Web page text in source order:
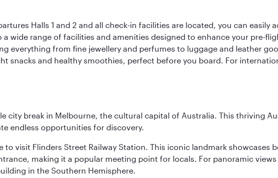
Halls 1 and 2 and all check-in facilities are located, you can easily
a wide range of facilities and amenities designed to enhance your pre-
everything from fine jewellery and perfumes to luggage and leather
snacks and healthy smoothies, perfect before you board. For
city break in Melbourne, the cultural capital of Australia. This thriving
endless opportunities for discovery.
to visit Flinders Street Railway Station. This iconic landmark showcases
making it a popular meeting point for locals. For panoramic
in the Southern Hemisphere.